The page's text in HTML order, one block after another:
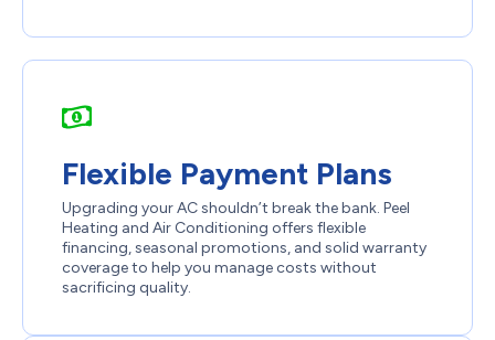
Flexible Payment Plans
Upgrading your AC shouldn’t break the bank. Peel
Heating and Air Conditioning offers flexible
financing, seasonal promotions, and solid warranty
coverage to help you manage costs without
sacrificing quality.